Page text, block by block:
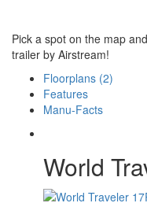
Pick a spot on the map
trailer by Airstream!
Floorplans (2)
Features
Manu-Facts
World